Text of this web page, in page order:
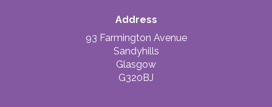
Address
93 Farmington Avenue
Sandyhills
Glasgow
G320BJ